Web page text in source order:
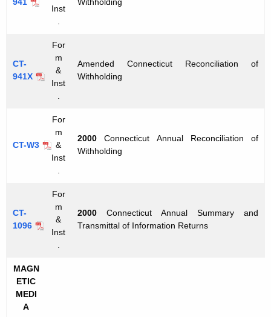
941
Inst
.
Withholding
CT-
941X
For
m
&
Inst
.
Amended Connecticut Reconciliation of
Withholding
CT-W3
For
m
&
Inst
.
2000 Connecticut Annual Reconciliation of
Withholding
CT-
1096
For
m
&
Inst
.
2000 Connecticut Annual Summary and
Transmittal of Information Returns
MAGN
ETIC
MEDI
A